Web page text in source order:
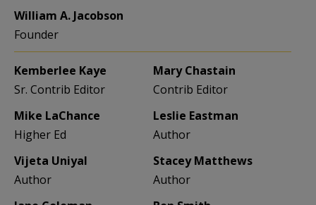
William A. Jacobson
Founder
Kemberlee Kaye
Sr. Contrib Editor
Mary Chastain
Contrib Editor
Mike LaChance
Higher Ed
Leslie Eastman
Author
Vijeta Uniyal
Author
Stacey Matthews
Author